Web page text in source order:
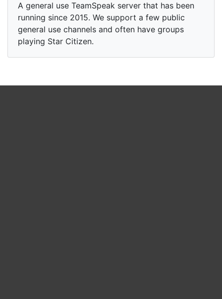
A general use TeamSpeak server that has been
running since 2015. We support a few public
general use channels and often have groups
playing Star Citizen.